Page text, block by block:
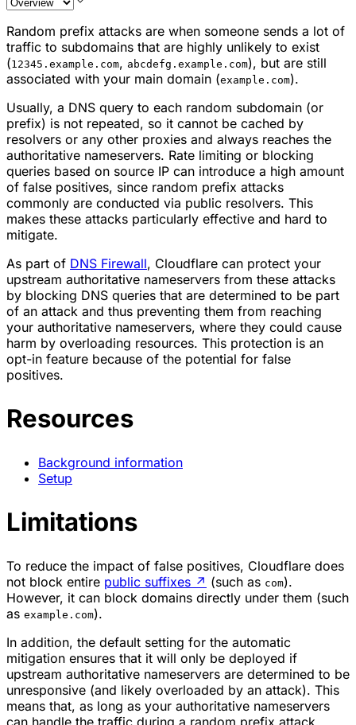
Random prefix attacks are when someone sends a lot of
traffic to subdomains that are highly unlikely to exist
(12345.example.com, abcdefg.example.com), but are still
associated with your main domain (example.com).
Usually, a DNS query to each random subdomain (or
prefix) is not repeated, so it cannot be cached by
resolvers or any other proxies and always reaches the
authoritative nameservers. Rate limiting or blocking
queries based on source IP can introduce a high amount
of false positives, since random prefix attacks
commonly are conducted via public resolvers. This
makes these attacks particularly effective and hard to
mitigate.
As part of DNS Firewall, Cloudflare can protect your
upstream authoritative nameservers from these attacks
by blocking DNS queries that are determined to be part
of an attack and thus preventing them from reaching
your authoritative nameservers, where they could cause
harm by overloading resources. This protection is an
opt-in feature because of the potential for false
positives.
Resources
Background information
Setup
Limitations
To reduce the impact of false positives, Cloudflare does
not block entire public suffixes ↗ (such as com).
However, it can block domains directly under them (such
as example.com).
In addition, the default setting for the automatic
mitigation ensures that it will only be deployed if
upstream authoritative nameservers are determined to be
unresponsive (and likely overloaded by an attack). This
means that, as long as your authoritative nameservers
can handle the traffic during a random prefix attack,